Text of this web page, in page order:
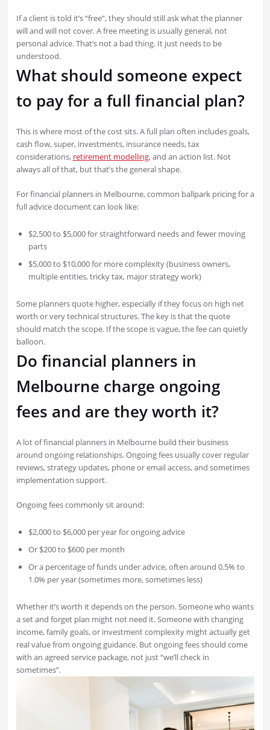
If a client is told it’s “free”, they should still ask what the planner
will and will not cover. A free meeting is usually general, not
personal advice. That’s not a bad thing. It just needs to be
understood.
What should someone expect
to pay for a full financial plan?
This is where most of the cost sits. A full plan often includes goals,
cash flow, super, investments, insurance needs, tax
considerations, retirement modelling, and an action list. Not
always all of that, but that’s the general shape.
For financial planners in Melbourne, common ballpark pricing for a
full advice document can look like:
$2,500 to $5,000 for straightforward needs and fewer moving
parts
$5,000 to $10,000 for more complexity (business owners,
multiple entities, tricky tax, major strategy work)
Some planners quote higher, especially if they focus on high net
worth or very technical structures. The key is that the quote
should match the scope. If the scope is vague, the fee can quietly
balloon.
Do financial planners in
Melbourne charge ongoing
fees and are they worth it?
A lot of financial planners in Melbourne build their business
around ongoing relationships. Ongoing fees usually cover regular
reviews, strategy updates, phone or email access, and sometimes
implementation support.
Ongoing fees commonly sit around:
$2,000 to $6,000 per year for ongoing advice
Or $200 to $600 per month
Or a percentage of funds under advice, often around 0.5% to
1.0% per year (sometimes more, sometimes less)
Whether it’s worth it depends on the person. Someone who wants
a set and forget plan might not need it. Someone with changing
income, family goals, or investment complexity might actually get
real value from ongoing guidance. But ongoing fees should come
with an agreed service package, not just “we’ll check in
sometimes”.